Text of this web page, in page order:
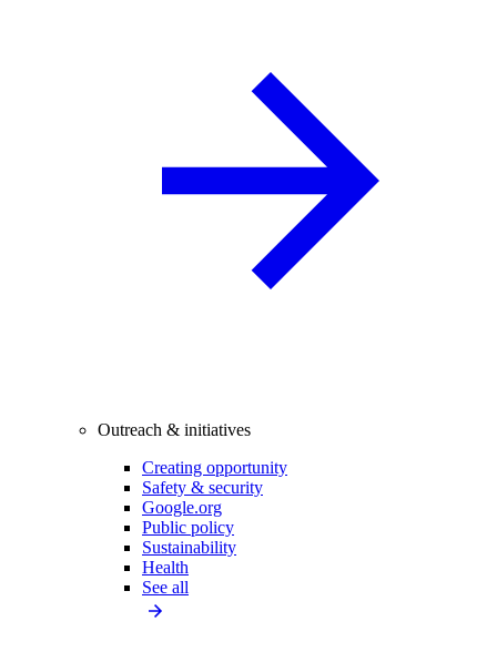
Outreach & initiatives
Creating opportunity
Safety & security
Google.org
Public policy
Sustainability
Health
See all